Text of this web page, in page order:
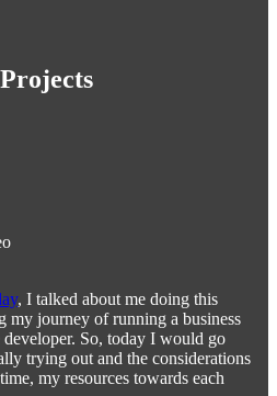
, I talked about me doing this
my journey of running a business
developer. So, today I would go
trying out and the considerations
my resources towards each